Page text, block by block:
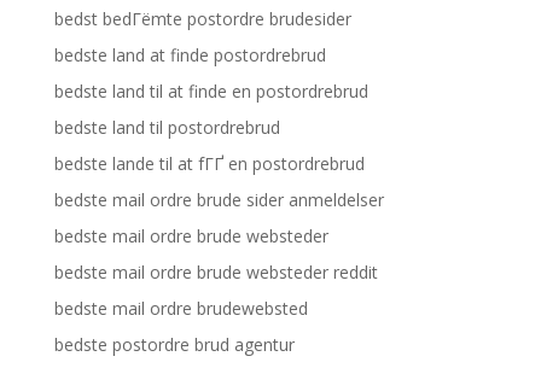
bedst bedГёmte postordre brudesider
bedste land at finde postordrebrud
bedste land til at finde en postordrebrud
bedste land til postordrebrud
bedste lande til at fГҐ en postordrebrud
bedste mail ordre brude sider anmeldelser
bedste mail ordre brude websteder
bedste mail ordre brude websteder reddit
bedste mail ordre brudewebsted
bedste postordre brud agentur